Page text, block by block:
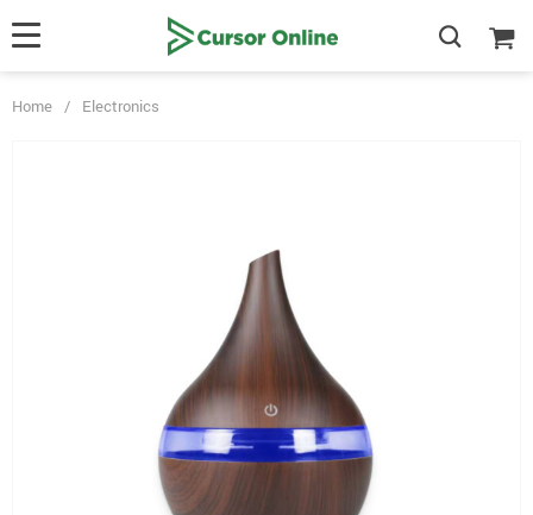
Home / Electronics